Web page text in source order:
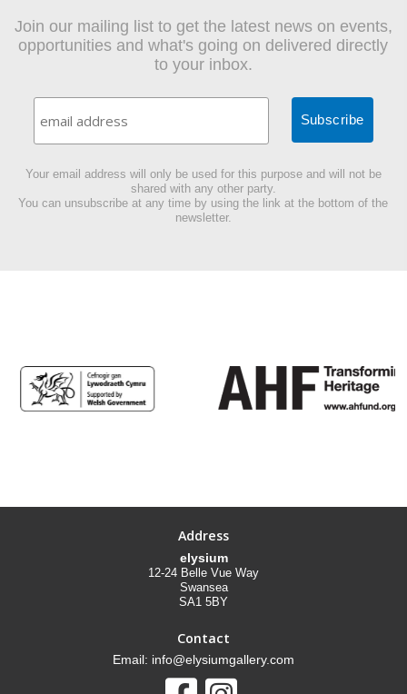
Join our mailing list to get the latest news on events,
opportunities and what's going on delivered directly
to your inbox.
Your email address will only be used for this purpose and will not be
shared with any other party.
You can unsubscribe at any time by using the link at the bottom of the
newsletter.
Address
elysium
12-24 Belle Vue Way
Swansea
SA1 5BY
Contact
Email: info@elysiumgallery.com